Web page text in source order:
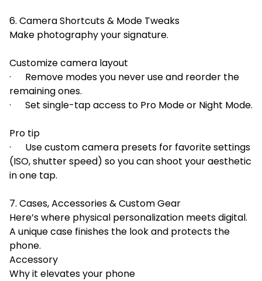
6. Camera Shortcuts & Mode Tweaks
Make photography your signature.
Customize camera layout
· Remove modes you never use and reorder the
remaining ones.
· Set single-tap access to Pro Mode or Night Mode.
Pro tip
· Use custom camera presets for favorite settings
(ISO, shutter speed) so you can shoot your aesthetic
in one tap.
7. Cases, Accessories & Custom Gear
Here’s where physical personalization meets digital.
A unique case finishes the look and protects the
phone.
Accessory
Why it elevates your phone